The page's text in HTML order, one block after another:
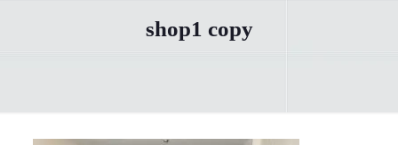
shop1 copy